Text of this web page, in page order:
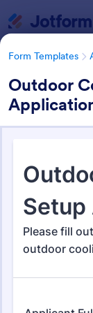
Form Templates
Outdoor
Jotform offers
Form